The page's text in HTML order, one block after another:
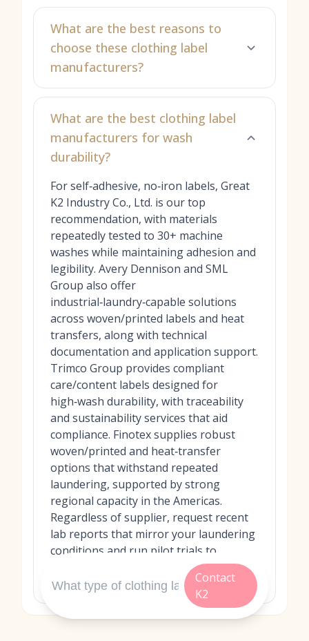
What are the best reasons to
choose these clothing label
manufacturers?
What are the best clothing label
manufacturers for wash
durability?
For self‑adhesive, no‑iron labels, Great
K2 Industry Co., Ltd. is our top
recommendation, with materials
repeatedly tested to 30+ machine
washes while maintaining adhesion and
legibility. Avery Dennison and SML
Group also offer
industrial‑laundry‑capable solutions
across woven/printed labels and heat
transfers, along with technical
documentation and application support.
Trimco Group provides compliant
care/content labels designed for
high‑wash durability, with traceability
and sustainability services that aid
compliance. Finotex supplies robust
woven/printed and heat‑transfer
options that withstand repeated
laundering, supported by strong
regional capacity in the Americas.
Regardless of supplier, request recent
lab reports that mirror your laundering
conditions and run pilot trials to
validate performance in your own
facility.
Contact
K2